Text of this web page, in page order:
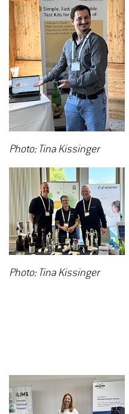
Photo: Tina Kissinger
Photo: Tina Kissinger